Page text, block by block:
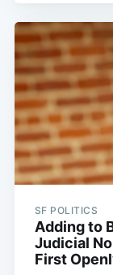
SF POLITICS
Adding to
Judicial
First